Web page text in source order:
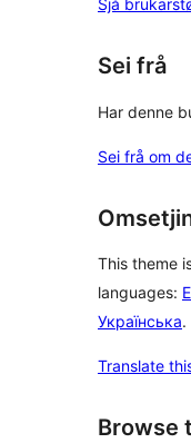
Sjå
Sei frå
Har denne
Sei frå om
This theme
languages:
Українська.
Translate
Browse